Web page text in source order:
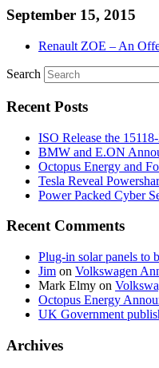
September 15, 2015
Renault ZOE – An
Search
Recent Posts
ISO Release the
BMW and E.ON
Octopus Energy and
Tesla Reveal
Power Packed Cyber
Recent Comments
Plug-in solar panels to
Jim on Volkswagen
Mark Elmy on
Octopus Energy
UK Government
Archives